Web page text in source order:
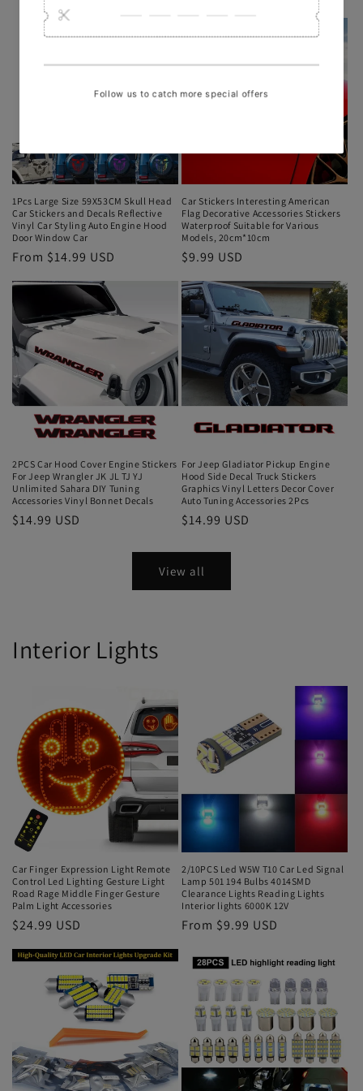
1Pcs Large Size 59X53CM Skull Head
Car Stickers and Decals Reflective
Vinyl Car Styling Auto Engine Hood
Door Window Car
From $14.99 USD
Car Stickers Interesting American
Flag Decorative Accessories Stickers
Waterproof Suitable for Various
Models, 20cm*10cm
$9.99 USD
2PCS Car Hood Cover Engine Stickers
For Jeep Wrangler JK JL TJ YJ
Unlimited Sahara DIY Tuning
Accessories Vinyl Bonnet Decals
$14.99 USD
For Jeep Gladiator Pickup Engine
Hood Side Decal Truck Stickers
Graphics Vinyl Letters Decor Cover
Auto Tuning Accessories 2Pcs
$14.99 USD
View all
Interior Lights
Car Finger Expression Light Remote
Control Led Lighting Gesture Light
Road Rage Middle Finger Gesture
Palm Light Accessories
$24.99 USD
2/10PCS Led W5W T10 Car Led Signal
Lamp 501 194 Bulbs 4014SMD
Clearance Lights Reading Lights
Interior lights 6000K 12V
From $9.99 USD